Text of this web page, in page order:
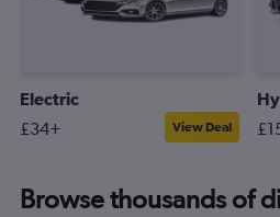
Electric
£34+ View Deal
Browse thousands of